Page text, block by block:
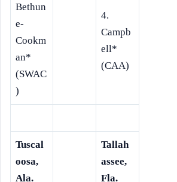
Bethun
e-
Cookm
an*
(SWAC
)
4.
Campb
ell*
(CAA)
Tuscal
oosa,
Ala.
Tallah
assee,
Fla.